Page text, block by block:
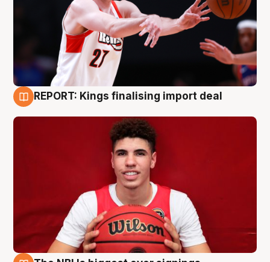
REPORT: Kings finalising import deal